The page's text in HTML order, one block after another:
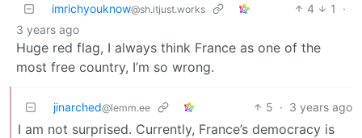
imrichyouknow@sh.itjust.works 4 1
·
3 years ago
Huge red flag, I always think France as one of the
most free country, I’m so wrong.
jinarched@lemm.ee 5 · 3 years ago
I am not surprised. Currently, France’s democracy is